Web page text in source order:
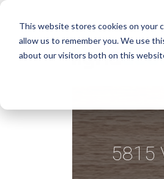
This website stores cookies on your
allow us to remember you. We use
about our visitors both on this
5815